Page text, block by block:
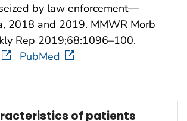
by law enforcement—
2018 and 2019. MMWR Morb
Rep 2019;68:1096–100.
PubMed
of patients